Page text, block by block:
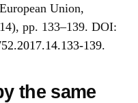
Union,
pp. 133–139. DOI:
139.
the same